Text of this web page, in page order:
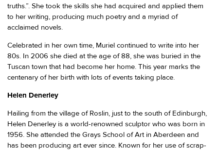
truths.”. She took the skills she had acquired and applied them
to her writing, producing much poetry and a myriad of
acclaimed novels.
Celebrated in her own time, Muriel continued to write into her
80s. In 2006 she died at the age of 88, she was buried in the
Tuscan town that had become her home. This year marks the
centenary of her birth with lots of events taking place.
Helen Denerley
Hailing from the village of Roslin, just to the south of Edinburgh,
Helen Denerley is a world-renowned sculptor who was born in
1956. She attended the Grays School of Art in Aberdeen and
has been producing art ever since. Known for her use of scrap-